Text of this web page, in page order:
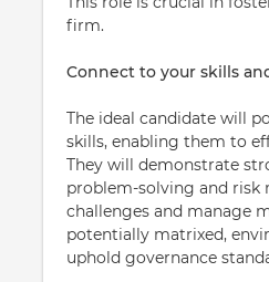
firm.
Connect to your skills
The ideal candidate will
skills, enabling them to
They will demonstrate
problem-solving and risk
challenges and manage
potentially matrixed,
uphold governance